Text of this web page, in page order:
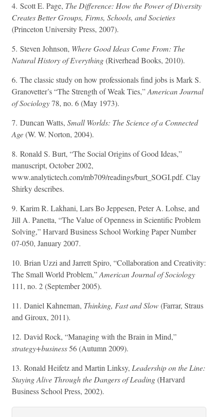
4. Scott E. Page, The Difference: How the Power of Diversity
Creates Better Groups, Firms, Schools, and Societies
(Princeton University Press, 2007).
5. Steven Johnson, Where Good Ideas Come From: The
Natural History of Everything(Riverhead Books, 2010).
6. The classic study on how professionals find jobs is Mark S.
Granovetter’s “The Strength of Weak Ties,”American Journal
of Sociology78, no. 6 (May 1973).
7. Duncan Watts, Small Worlds: The Science of a Connected
Age(W. W. Norton, 2004).
8. Ronald S. Burt, “The Social Origins of Good Ideas,”
manuscript, October 2002,
www.analytictech.com/mb709/readings/burt_SOGI.pdf. Clay
Shirky describes.
9. Karim R. Lakhani, Lars Bo Jeppesen, Peter A. Lohse, and
Jill A. Panetta, “The Value of Openness in Scientific Problem
Solving,” Harvard Business School Working Paper Number
07-050, January 2007.
10. Brian Uzzi and Jarrett Spiro, “Collaboration and Creativity:
The Small World Problem,”American Journal of Sociology
111, no. 2 (September 2005).
11. Daniel Kahneman, Thinking, Fast and Slow(Farrar, Straus
and Giroux, 2011).
12. David Rock, “Managing with the Brain in Mind,”
strategy+business56 (Autumn 2009).
13. Ronald Heifetz and Martin Linksy, Leadership on the Line:
Staying Alive Through the Dangers of Leading(Harvard
Business School Press, 2002).